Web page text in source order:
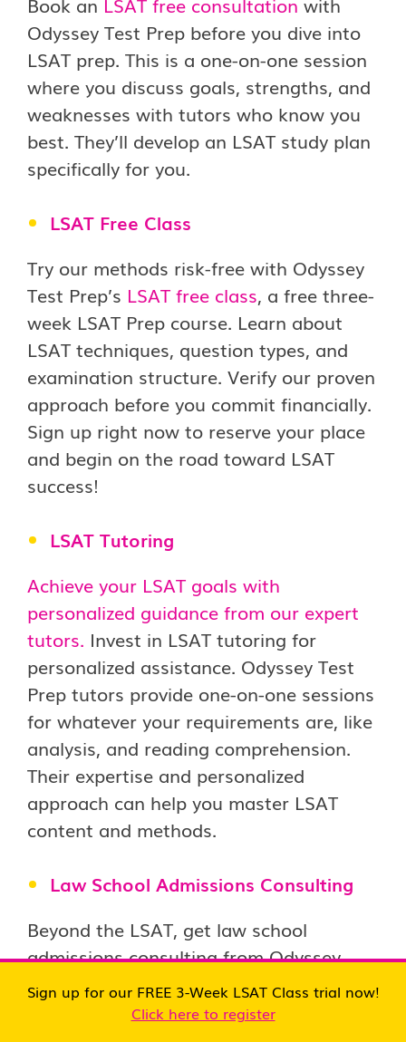
Odyssey Test Prep before you dive into
LSAT prep. This is a one-on-one session
where you discuss goals, strengths, and
weaknesses with tutors who know you
best. They’ll develop an LSAT study plan
specifically for you.
LSAT Free Class
Try our methods risk-free with Odyssey
Test Prep’s LSAT free class, a free three-
week LSAT Prep course. Learn about
LSAT techniques, question types, and
examination structure. Verify our proven
approach before you commit financially.
Sign up right now to reserve your place
and begin on the road toward LSAT
success!
LSAT Tutoring
Achieve your LSAT goals with
personalized guidance from our expert
tutors. Invest in LSAT tutoring for
personalized assistance. Odyssey Test
Prep tutors provide one-on-one sessions
for whatever your requirements are, like
analysis, and reading comprehension.
Their expertise and personalized
approach can help you master LSAT
content and methods.
Law School Admissions Consulting
Beyond the LSAT, get law school
admissions consulting from Odyssey
Test Prep.Navigate the competitive
admissions process confidently with our
Sign up for our FREE 3-Week LSAT Class trial now!
Click here to register